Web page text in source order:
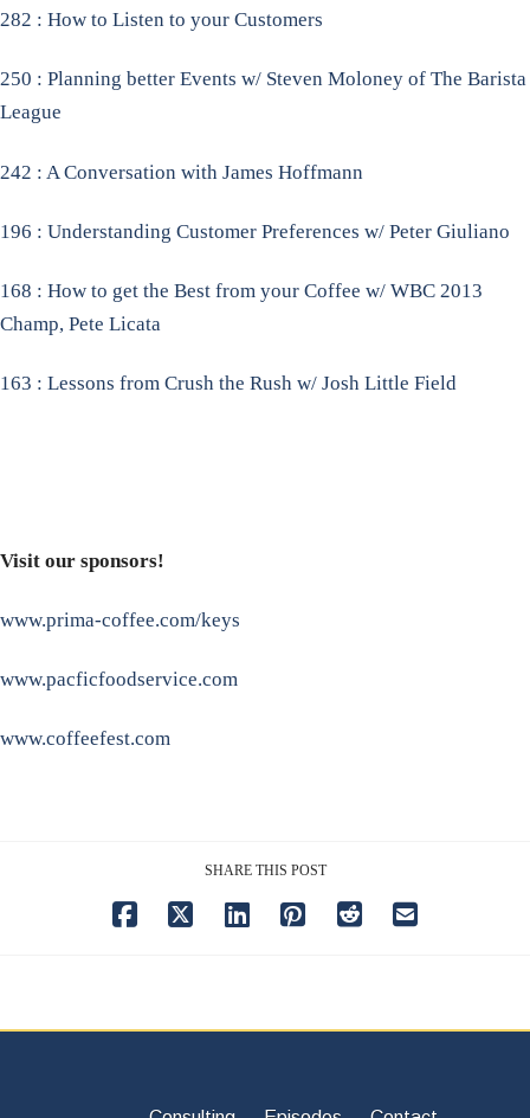
282 : How to Listen to your Customers
250 : Planning better Events w/ Steven Moloney of The Barista
League
242 : A Conversation with James Hoffmann
196 : Understanding Customer Preferences w/ Peter Giuliano
168 : How to get the Best from your Coffee w/ WBC 2013
Champ, Pete Licata
163 : Lessons from Crush the Rush w/ Josh Little Field
Visit our sponsors!
www.prima-coffee.com/keys
www.pacficfoodservice.com
www.coffeefest.com
SHARE THIS POST